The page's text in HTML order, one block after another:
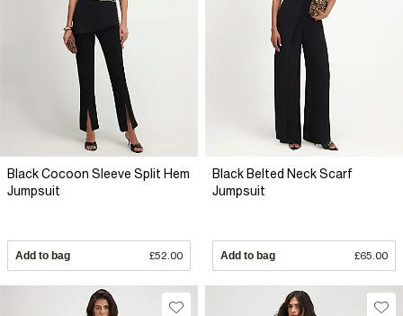
Black Cocoon Sleeve Split Hem
Jumpsuit
Add to bag £52.00
Black Belted Neck Scarf
Jumpsuit
Add to bag £65.00